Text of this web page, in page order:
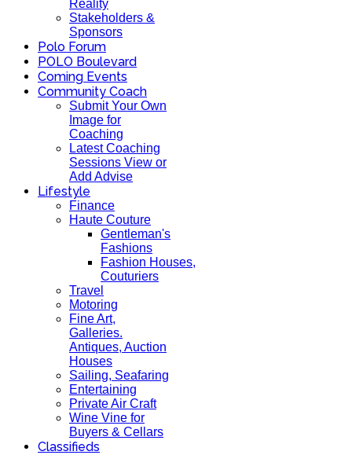
Reality
Stakeholders &
Sponsors
Polo Forum
POLO Boulevard
Coming Events
Community Coach
Submit Your Own
Image for
Coaching
Latest Coaching
Sessions View or
Add Advise
Lifestyle
Finance
Haute Couture
Gentleman's
Fashions
Fashion Houses,
Couturiers
Travel
Motoring
Fine Art,
Galleries.
Antiques, Auction
Houses
Sailing, Seafaring
Entertaining
Private Air Craft
Wine Vine for
Buyers & Cellars
Classifieds